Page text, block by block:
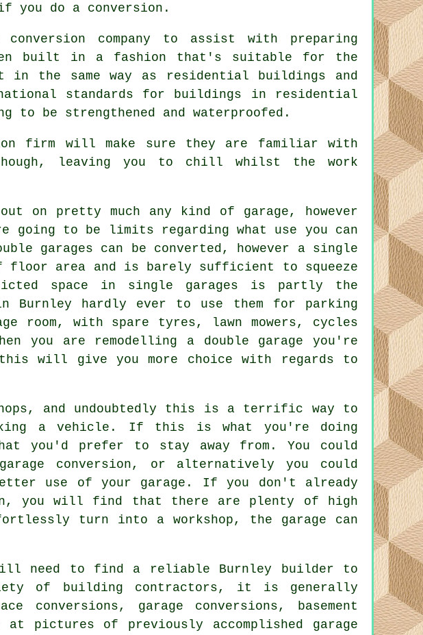
you do a conversion.
company to assist with preparing
built in a fashion that's suitable for the
the same way as residential buildings and
standards for buildings in residential
to be strengthened and waterproofed.
firm will make sure they are familiar with
leaving you to chill whilst the work
on pretty much any kind of garage , however
going to be limits regarding what use you can
garages can be converted, however a single
floor area and is barely sufficient to squeeze
space in single garages is partly the
Burnley hardly ever to use them for parking
room, with spare tyres, lawn mowers, cycles
you are remodelling a double garage you're
will give you more choice with regards to
and undoubtedly this is a terrific way to
a vehicle. If this is what you're doing
you'd prefer to stay away from. You could
conversion, or alternatively you could
use of your garage. If you don't already
you will find that there are plenty of high
turn into a workshop, the garage can
need to find a reliable Burnley builder to
of building contractors, it is generally
garage conversions, basement
pictures of previously accomplished garage